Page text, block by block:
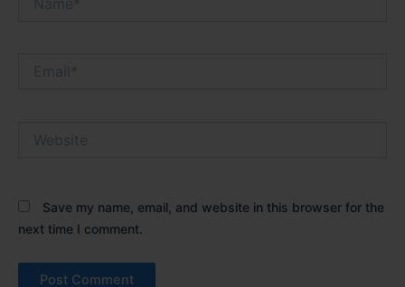
Save my name, email, and website in this browser for the
next time I comment.